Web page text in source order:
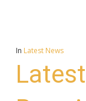
In Latest News